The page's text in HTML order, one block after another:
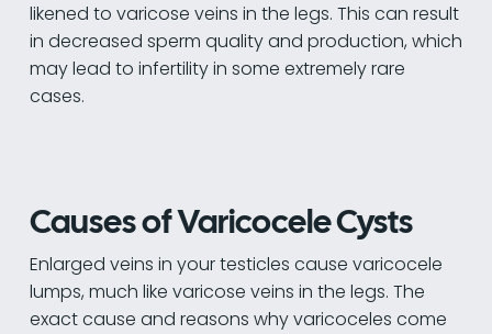
likened to varicose veins in the legs. This can result
in decreased sperm quality and production, which
may lead to infertility in some extremely rare
cases.
Causes of Varicocele Cysts
Enlarged veins in your testicles cause varicocele
lumps, much like varicose veins in the legs. The
exact cause and reasons why varicoceles come